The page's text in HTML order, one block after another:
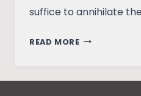
suffice to annihilate
READ MORECASTE